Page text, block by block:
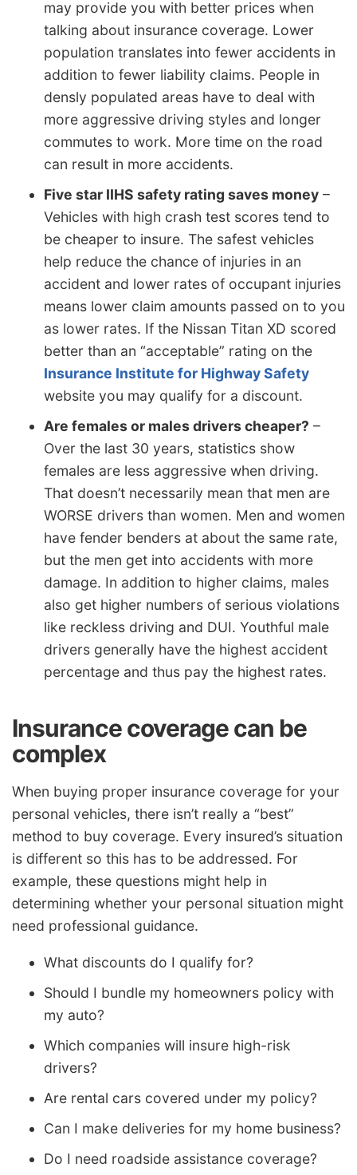
may provide you with better prices when
talking about insurance coverage. Lower
population translates into fewer accidents in
addition to fewer liability claims. People in
densly populated areas have to deal with
more aggressive driving styles and longer
commutes to work. More time on the road
can result in more accidents.
Five star IIHS safety rating saves money –
Vehicles with high crash test scores tend to
be cheaper to insure. The safest vehicles
help reduce the chance of injuries in an
accident and lower rates of occupant injuries
means lower claim amounts passed on to you
as lower rates. If the Nissan Titan XD scored
better than an “acceptable” rating on the
Insurance Institute for Highway Safety
website you may qualify for a discount.
Are females or males drivers cheaper? –
Over the last 30 years, statistics show
females are less aggressive when driving.
That doesn’t necessarily mean that men are
WORSE drivers than women. Men and women
have fender benders at about the same rate,
but the men get into accidents with more
damage. In addition to higher claims, males
also get higher numbers of serious violations
like reckless driving and DUI. Youthful male
drivers generally have the highest accident
percentage and thus pay the highest rates.
Insurance coverage can be
complex
When buying proper insurance coverage for your
personal vehicles, there isn’t really a “best”
method to buy coverage. Every insured’s situation
is different so this has to be addressed. For
example, these questions might help in
determining whether your personal situation might
need professional guidance.
What discounts do I qualify for?
Should I bundle my homeowners policy with
my auto?
Which companies will insure high-risk
drivers?
Are rental cars covered under my policy?
Can I make deliveries for my home business?
Do I need roadside assistance coverage?